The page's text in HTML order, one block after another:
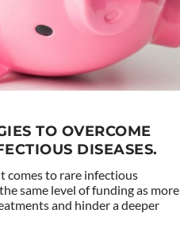
TO OVERCOME
DISEASES.
comes to rare infectious
same level of funding as more
and hinder a deeper